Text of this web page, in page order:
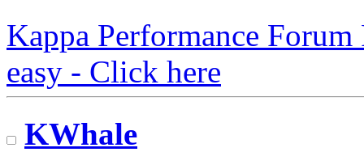
Kappa Performance
easy - Click here
KWhale